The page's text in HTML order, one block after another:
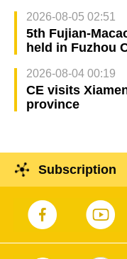
2026-08-05 02:51
5th Fujian-
held in Fuzhou
2026-08-04 00:19
CE visits
province
Subscription